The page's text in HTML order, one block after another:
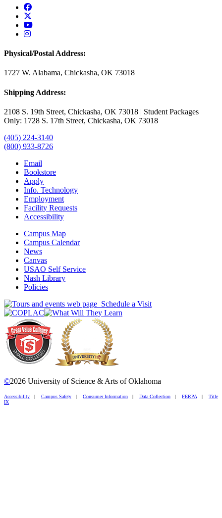
USAO Facebook
USAO YouTube
USAO Instagram
Physical/Postal Address:
1727 W. Alabama, Chickasha, OK 73018
Shipping Address:
2108 S. 19th Street, Chickasha, OK 73018 | Student Packages
Only: 1728 S. 17th Street, Chickasha, OK 73018
(405) 224-3140
(800) 933-8726
Email
Bookstore
Apply
Info. Technology
Employment
Facility Requests
Accessibility
Campus Map
Campus Calendar
News
Canvas
USAO Self Service
Nash Library
Policies
Schedule a Visit
©2026 University of Science & Arts of Oklahoma
Accessibility | Campus Safety | Consumer Information | Data Collection | FERPA | Title
IX